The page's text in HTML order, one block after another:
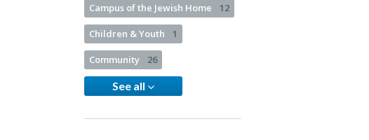
Campus of the Jewish Home 12
Children & Youth 1
Community 26
See all